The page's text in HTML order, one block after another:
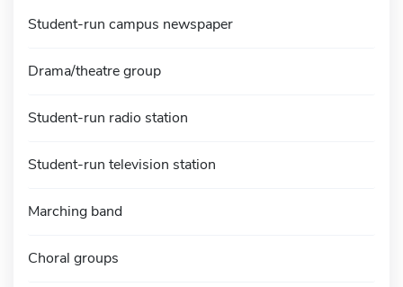
Student-run campus newspaper
Drama/theatre group
Student-run radio station
Student-run television station
Marching band
Choral groups